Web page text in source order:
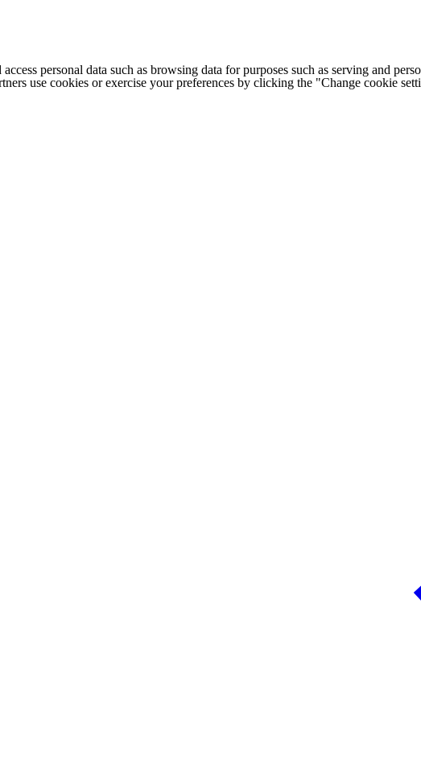
personal data such as browsing data for purposes such as serving and
use cookies or exercise your preferences by clicking the "Change cookie